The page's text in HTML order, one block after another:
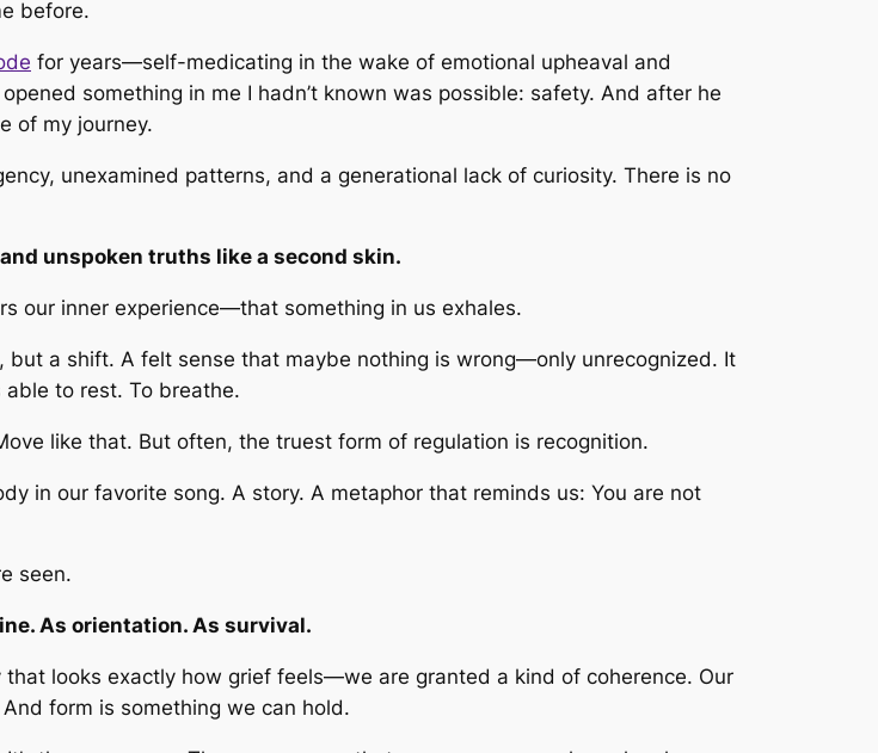
before.
for years—self-medicating in the wake of emotional upheaval and
something in me I hadn’t known was possible: safety. And after he
of my journey.
unexamined patterns, and a generational lack of curiosity. There is no
unspoken truths like a second skin.
our inner experience—that something in us exhales.
a shift. A felt sense that maybe nothing is wrong—only unrecognized. It
to rest. To breathe.
like that. But often, the truest form of regulation is recognition.
in our favorite song. A story. A metaphor that reminds us: You are not
seen.
As orientation. As survival.
looks exactly how grief feels—we are granted a kind of coherence. Our
form is something we can hold.